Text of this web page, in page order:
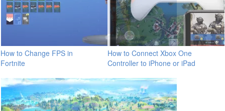
How to Change FPS in
Fortnite
How to Connect Xbox One
Controller to iPhone or iPad